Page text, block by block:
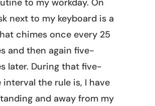
next to my keyboard is a
chimes once every 25
and then again five-
later. During that five-
interval the rule is, I have
and away from my